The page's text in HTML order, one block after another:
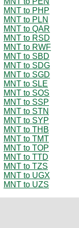
MNT to PHP
MNT to PLN
MNT to QAR
MNT to RSD
MNT to RWF
MNT to SBD
MNT to SDG
MNT to SGD
MNT to SLE
MNT to SOS
MNT to SSP
MNT to STN
MNT to SYP
MNT to THB
MNT to TMT
MNT to TOP
MNT to TTD
MNT to TZS
MNT to UGX
MNT to UZS